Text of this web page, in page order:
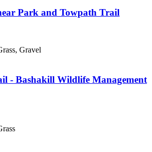
Park and Towpath Trail
Gravel
- Bashakill Wildlife Management